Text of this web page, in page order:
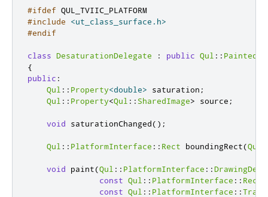
#ifdef QUL_TVIIC_PLATFORM
#include
<ut_class_surface.h>
#endif
class DesaturationDelegate : public Qul ::
{
public :
Qul :: Property<double> saturation ;
Qul :: Property<Qul :: SharedImage> source ;
void saturationChanged();
Qul :: PlatformInterface :: Rect boundingRect(Qul
void paint(Qul :: PlatformInterface ::
const Qul :: PlatformInterface :: Rect
const Qul :: PlatformInterface ::